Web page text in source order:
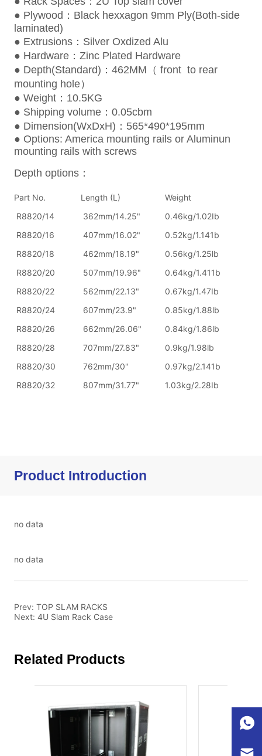
Product Introduction
no data
no data
Prev:TOP SLAM RACKS
Next:4U Slam Rack Case
Related Products